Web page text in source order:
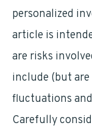
personalized
article is
are risks
include (but
fluctuations
Carefully